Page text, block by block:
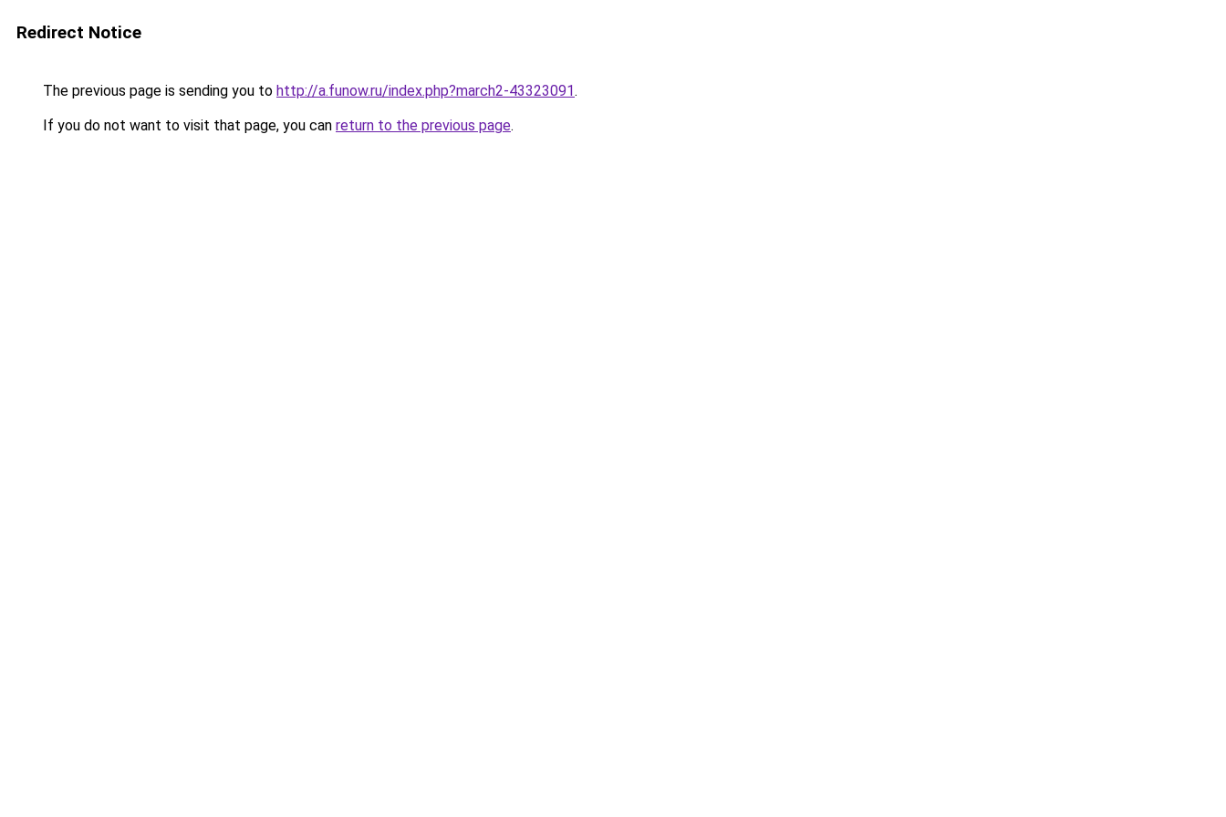
Redirect Notice
The previous page is sending you to http://a.funow.ru/index.php?march2-43323091.
If you do not want to visit that page, you can return to the previous page.